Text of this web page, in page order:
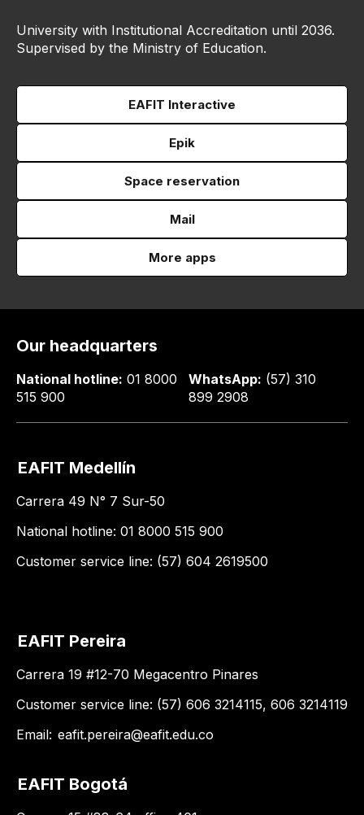
University with Institutional Accreditation until 2036.
Supervised by the Ministry of Education.
EAFIT Interactive
Epik
Space reservation
Mail
More apps
Our headquarters
National hotline: 01 8000
515 900
WhatsApp: (57) 310
899 2908
EAFIT Medellín
Carrera 49 N° 7 Sur-50
National hotline: 01 8000 515 900
Customer service line: (57) 604 2619500
EAFIT Pereira
Carrera 19 #12-70 Megacentro Pinares
Customer service line: (57) 606 3214115, 606 3214119
Email: eafit.pereira@eafit.edu.co
EAFIT Bogotá